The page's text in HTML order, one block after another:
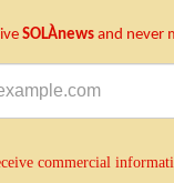
SOLÀnews and never
commercial